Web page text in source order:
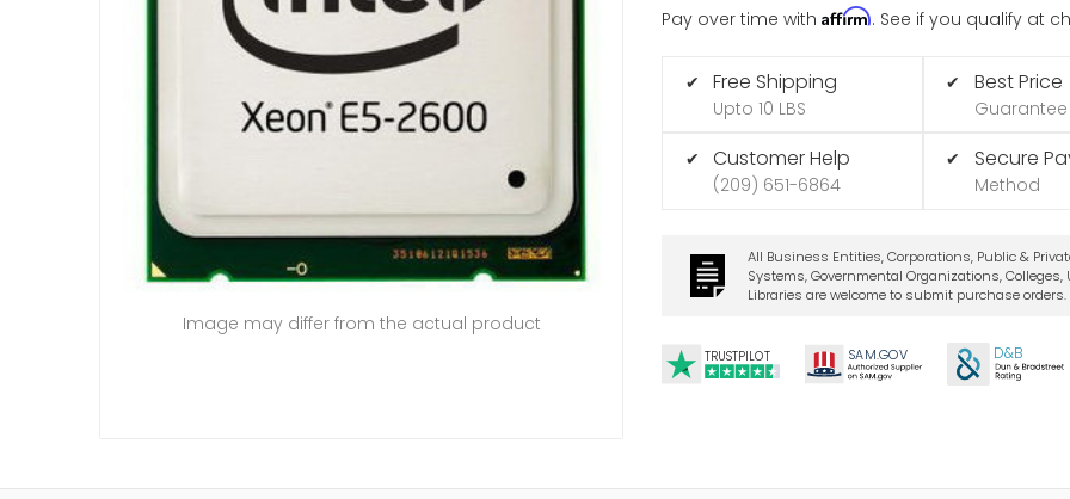
Pay over time withAffirm. See if you qualify at
✔ Free Shipping
Upto 10 LBS
✔ Customer Help
(209) 651-6864
✔ Best Price
Guarantee
✔ Secure
Method
All Business Entities, Corporations, Public &
Systems, Governmental Organizations, Colleges,
Libraries are welcome to submit purchase orders.
TRUSTPILOT SAM.GOV D&B
Image may differ from the actual product